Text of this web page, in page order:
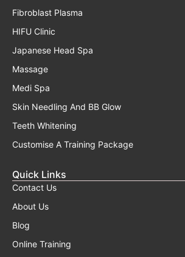
Fibroblast Plasma
HIFU Clinic
Japanese Head Spa
Massage
Medi Spa
Skin Needling And BB Glow
Teeth Whitening
Customise A Training Package
Quick Links
Contact Us
About Us
Blog
Online Training